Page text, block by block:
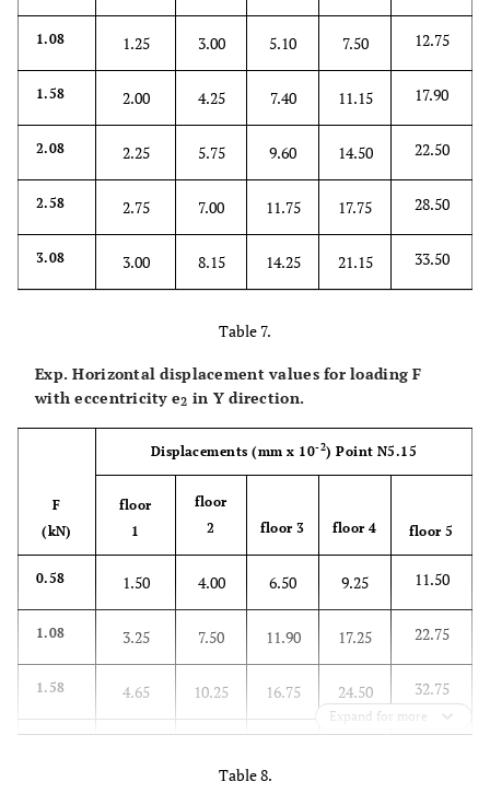
1.08 1.25 3.00 5.10 7.50 12.75
1.58 2.00 4.25 7.40 11.15 17.90
2.08 2.25 5.75 9.60 14.50 22.50
2.58 2.75 7.00 11.75 17.75 28.50
3.08 3.00 8.15 14.25 21.15 33.50
Table 7.
Exp. Horizontal displacement values for loading F
with eccentricitye2 in Y direction.
F
(kN)
Displacements (mm x 10-2)Point N5.15
floor
1
floor
2
floor 3 floor 4 floor 5
0.58 1.50 4.00 6.50 9.25 11.50
1.08 3.25 7.50 11.90 17.25 22.75
1.58 4.65 10.25 16.75 24.50 32.75
Expand for more
Table 8.